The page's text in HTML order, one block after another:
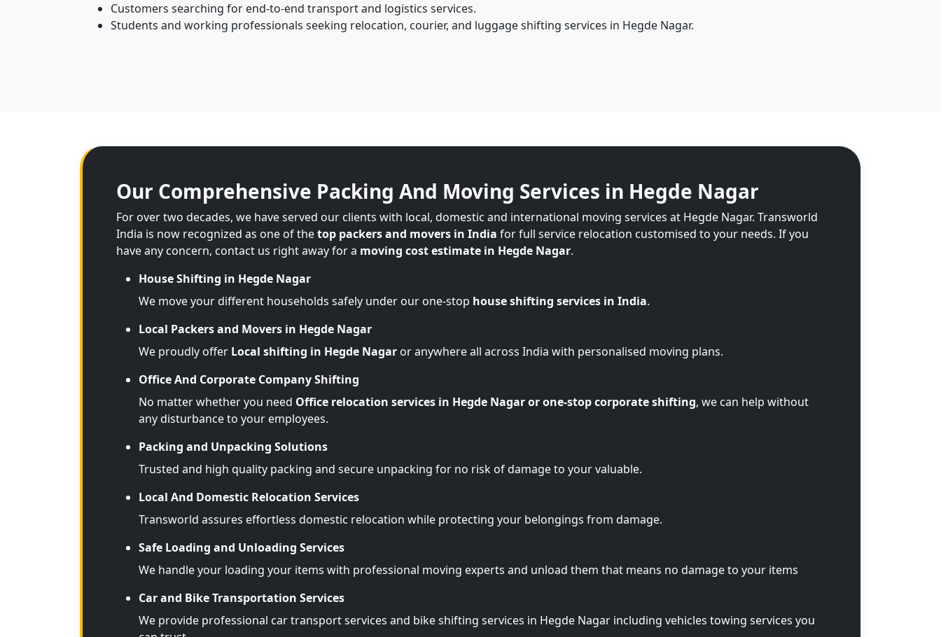
Customers searching for end-to-end transport and logistics services.
Students and working professionals seeking relocation, courier, and luggage shifting services in Hegde Nagar.
Our Comprehensive Packing And Moving Services in Hegde Nagar
For over two decades, we have served our clients with local, domestic and international moving services at Hegde Nagar. Transworld
India is now recognized as one of thetop packers and movers in India for full service relocation customised to your needs. If you
have any concern, contact us right away for a moving cost estimate in Hegde Nagar.
House Shifting in Hegde Nagar
We move your different households safely under our one-stop house shifting services in India.
Local Packers and Movers in Hegde Nagar
We proudly offer Local shifting in Hegde Nagar or anywhere all across India with personalised moving plans.
Office And Corporate Company Shifting
No matter whether you need Office relocation services in Hegde Nagar or one-stop corporate shifting, we can help without
any disturbance to your employees.
Packing and Unpacking Solutions
Trusted and high quality packing and secure unpacking for no risk of damage to your valuable.
Local And Domestic Relocation Services
Transworld assures effortless domestic relocation while protecting your belongings from damage.
Safe Loading and Unloading Services
We handle your loading your items with professional moving experts and unload them that means no damage to your items
Car and Bike Transportation Services
We provide professional car transport services and bike shifting services in Hegde Nagar including vehicles towing services you